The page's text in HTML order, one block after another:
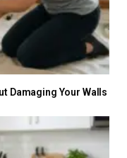
Damaging Your Walls